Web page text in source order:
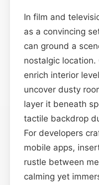
In film and
as a convincing
can ground a
nostalgic
enrich interior
uncover dusty
layer it beneath
tactile backdrop
For developers
mobile apps,
rustle between
calming yet